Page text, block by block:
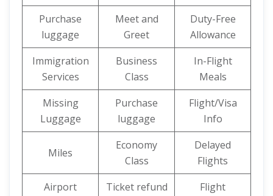
Purchase
luggage
Meet and
Greet
Duty-Free
Allowance
Immigration
Services
Business
Class
In-Flight
Meals
Missing
Luggage
Purchase
luggage
Flight/Visa
Info
Miles
Economy
Class
Delayed
Flights
Airport
Ticket refund
Flight